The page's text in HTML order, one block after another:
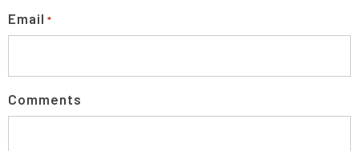
Email *
Comments